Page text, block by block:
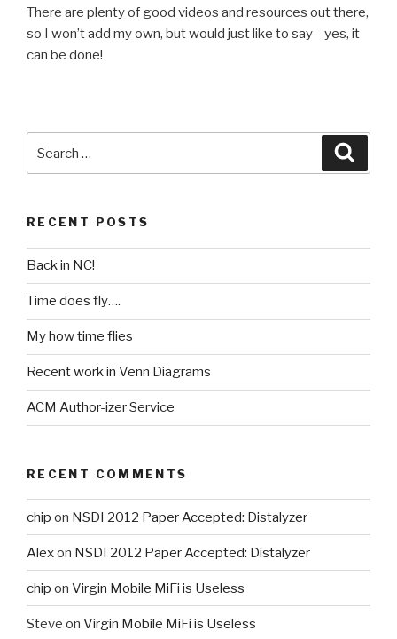
There are plenty of good videos and resources out there,
so I won’t add my own, but would just like to say—yes, it
can be done!
RECENT POSTS
Back in NC!
Time does fly….
My how time flies
Recent work in Venn Diagrams
ACM Author-izer Service
RECENT COMMENTS
chip on NSDI 2012 Paper Accepted: Distalyzer
Alexon NSDI 2012 Paper Accepted: Distalyzer
chip on Virgin Mobile MiFi is Useless
Steve on Virgin Mobile MiFi is Useless